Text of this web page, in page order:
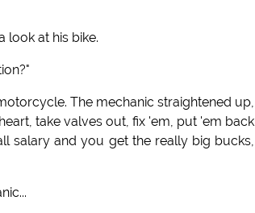
look at his bike.
The mechanic straightened up,
take valves out, fix 'em, put 'em back
salary and you get the really big bucks,